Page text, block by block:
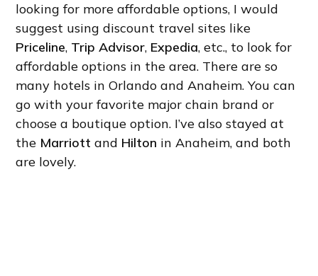
looking for more affordable options, I would
suggest using discount travel sites like
Priceline, Trip Advisor, Expedia, etc., to look for
affordable options in the area. There are so
many hotels in Orlando and Anaheim. You can
go with your favorite major chain brand or
choose a boutique option. I’ve also stayed at
the Marriott and Hilton in Anaheim, and both
are lovely.